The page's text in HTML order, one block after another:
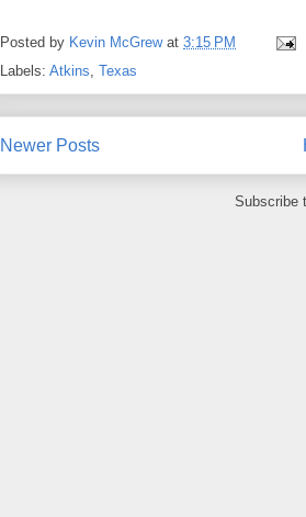
Posted by Kevin McGrew at 3:15 PM
Labels: Atkins, Texas
Newer Posts
Subscribe